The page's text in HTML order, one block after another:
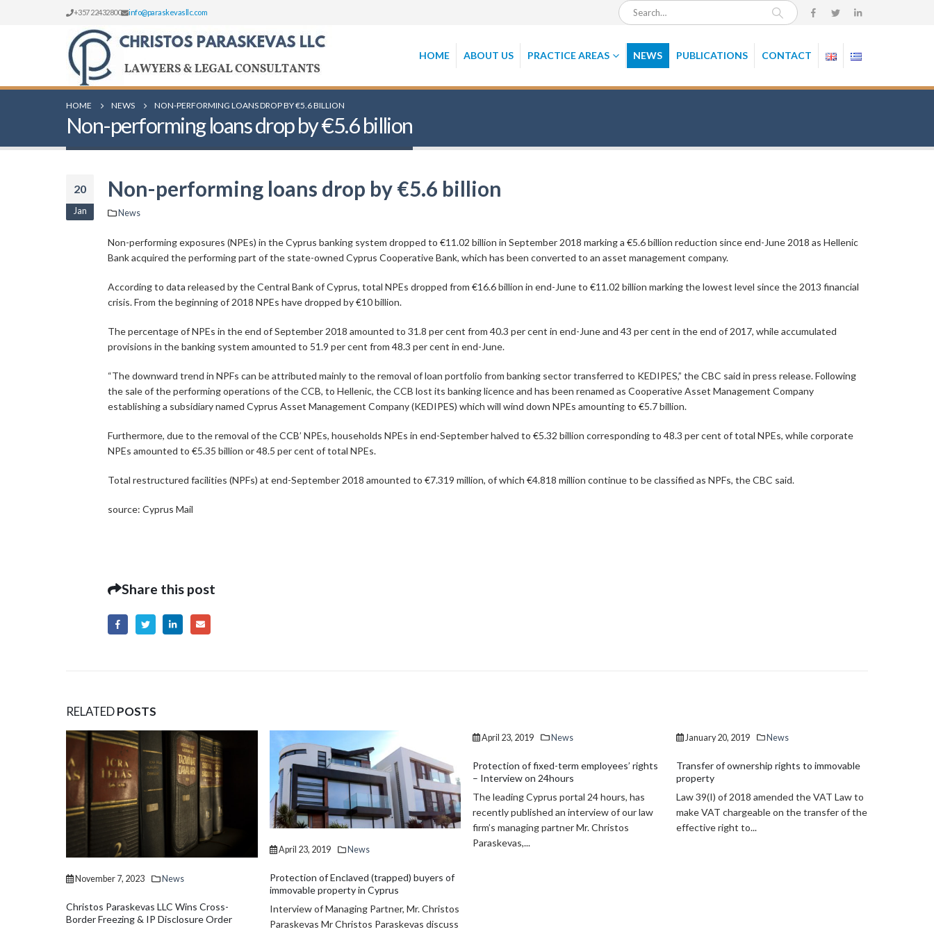
+357 22432800 info@paraskevasllc.com
HOME ABOUT US PRACTICE AREAS NEWS PUBLICATIONS CONTACT
HOME NEWS NON-PERFORMING LOANS DROP BY €5.6 BILLION
Non-performing loans drop by €5.6 billion
20
Jan
Non-performing loans drop by €5.6 billion
News
Non-performing exposures (NPEs) in the Cyprus banking system dropped to €11.02 billion in September 2018 marking a €5.6 billion reduction since end-June 2018 as Hellenic
Bank acquired the performing part of the state-owned Cyprus Cooperative Bank, which has been converted to an asset management company.
According to data released by the Central Bank of Cyprus, total NPEs dropped from €16.6 billion in end-June to €11.02 billion marking the lowest level since the 2013 financial
crisis. From the beginning of 2018 NPEs have dropped by €10 billion.
The percentage of NPEs in the end of September 2018 amounted to 31.8 per cent from 40.3 per cent in end-June and 43 per cent in the end of 2017, while accumulated
provisions in the banking system amounted to 51.9 per cent from 48.3 per cent in end-June.
“The downward trend in NPFs can be attributed mainly to the removal of loan portfolio from banking sector transferred to KEDIPES,” the CBC said in press release. Following
the sale of the performing operations of the CCB, to Hellenic, the CCB lost its banking licence and has been renamed as Cooperative Asset Management Company
establishing a subsidiary named Cyprus Asset Management Company (KEDIPES) which will wind down NPEs amounting to €5.7 billion.
Furthermore, due to the removal of the CCB’ NPEs, households NPEs in end-September halved to €5.32 billion corresponding to 48.3 per cent of total NPEs, while corporate
NPEs amounted to €5.35 billion or 48.5 per cent of total NPEs.
Total restructured facilities (NPFs) at end-September 2018 amounted to €7.319 million, of which €4.818 million continue to be classified as NPFs, the CBC said.
source: Cyprus Mail
Share this post
RELATEDPOSTS
November 7, 2023 News
Christos Paraskevas LLC Wins Cross-
Border Freezing & IP Disclosure Order
April 23, 2019 News
Protection of Enclaved (trapped) buyers of
immovable property in Cyprus
Interview of Managing Partner, Mr. Christos
Paraskevas Mr Christos Paraskevas discuss
April 23, 2019 News
Protection of fixed-term employees’ rights
– Interview on 24hours
The leading Cyprus portal 24 hours, has
recently published an interview of our law
firm’s managing partner Mr. Christos
Paraskevas,...
January 20, 2019 News
Transfer of ownership rights to immovable
property
Law 39(I) of 2018 amended the VAT Law to
make VAT chargeable on the transfer of the
effective right to...